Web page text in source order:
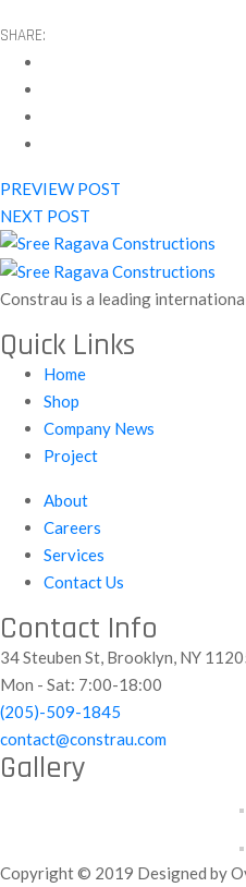
SHARE:
PREVIEW POST
NEXT POST
Constrau is a leading
Quick Links
Home
Shop
Company News
Project
About
Careers
Services
Contact Us
Contact Info
34 Steuben St, Brooklyn, NY
Mon - Sat: 7:00-18:00
(205)-509-1845
contact@constrau.com
Gallery
Copyright © 2019 Designed by